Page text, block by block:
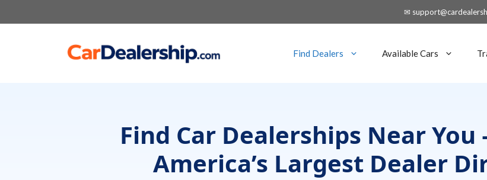
to
✉
Find Dealers Available Cars
Find Car Dealerships Near
America’s Largest Dealer